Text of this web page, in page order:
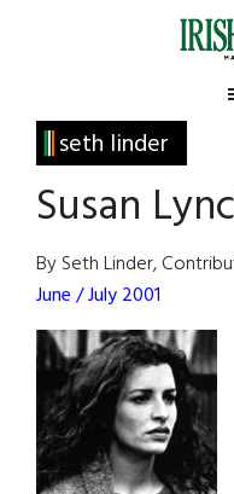
Irish
America
America
seth linder
Susan
By Seth Linder,
June / July 2001
Primary
Sidebar